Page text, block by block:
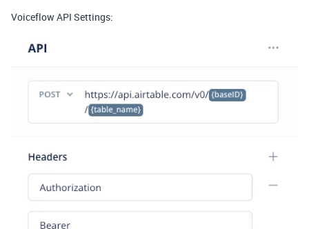
Voiceflow API Settings: